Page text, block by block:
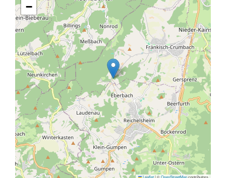
−
Leaflet|©OpenStreetMapcontributors